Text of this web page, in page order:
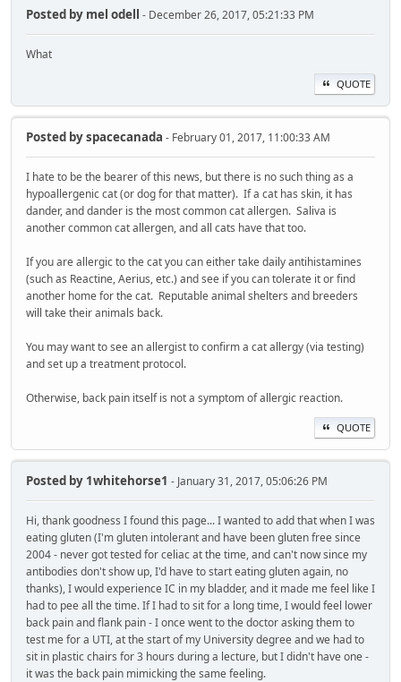
Posted by mel odell - December 26, 2017, 05:21:33 PM
What
QUOTE
Posted byspacecanada - February 01, 2017, 11:00:33 AM
I hate to be the bearer of this news, but there is no such thing as a
hypoallergenic cat (or dog for that matter). If a cat has skin, it has
dander, and dander is the most common cat allergen. Saliva is
another common cat allergen, and all cats have that too.
If you are allergic to the cat you can either take daily antihistamines
(such as Reactine, Aerius, etc.) and see if you can tolerate it or find
another home for the cat. Reputable animal shelters and breeders
will take their animals back.
You may want to see an allergist to confirm a cat allergy (via testing)
and set up a treatment protocol.
Otherwise, back pain itself is not a symptom of allergic reaction.
QUOTE
Posted by 1whitehorse1 - January 31, 2017, 05:06:26 PM
Hi, thank goodness I found this page... I wanted to add that when I was
eating gluten (I'm gluten intolerant and have been gluten free since
2004 - never got tested for celiac at the time, and can't now since my
antibodies don't show up, I'd have to start eating gluten again, no
thanks), I would experience IC in my bladder, and it made me feel like I
had to pee all the time. If I had to sit for a long time, I would feel lower
back pain and flank pain - I once went to the doctor asking them to
test me for a UTI, at the start of my University degree and we had to
sit in plastic chairs for 3 hours during a lecture, but I didn't have one -
it was the back pain mimicking the same feeling.